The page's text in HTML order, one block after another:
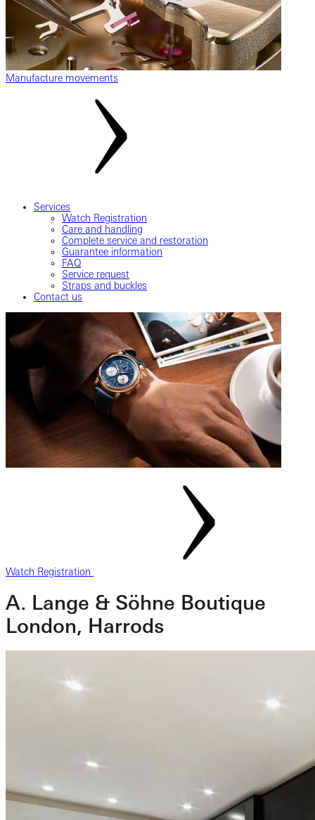
Manufacture movements
Services
Watch Registration
Care and handling
Complete service and restoration
Guarantee information
FAQ
Service request
Straps and buckles
Contact us
Watch Registration
A. Lange & Söhne Boutique
London, Harrods